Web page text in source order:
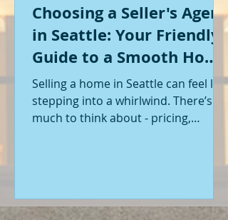
Choosing a Seller's Agent
in Seattle: Your Friendly
Guide to a Smooth Home
Sale
Selling a home in Seattle can feel like
stepping into a whirlwind. There’s so
much to think about - pricing,
you want someone by your side who
local market, and genuinely cares